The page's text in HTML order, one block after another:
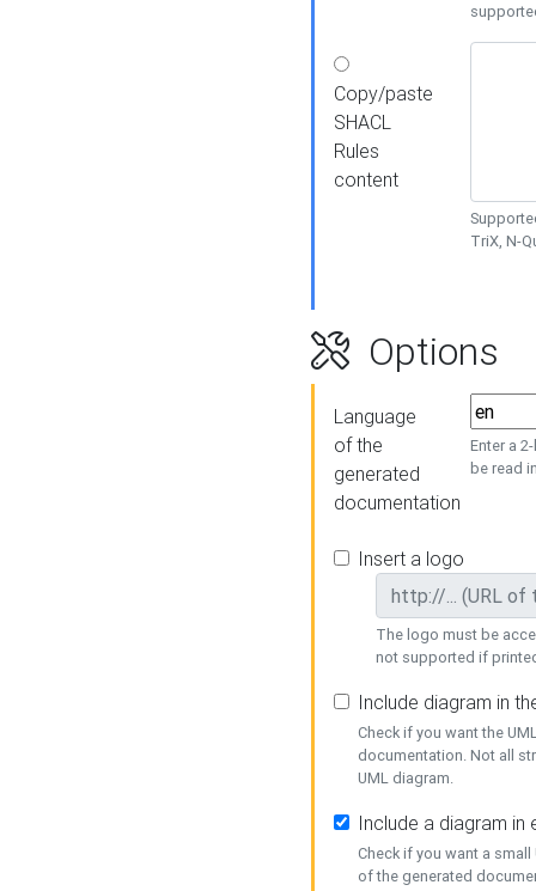
Copy/paste
SHACL
Rules
content
TriX, N-
Options
Language
of the
generated
documentation
Enter a
be read
Insert a logo
The logo must be
not supported if
Include diagram in
Check if you want the
documentation. Not all
UML diagram.
Include a diagram in
Check if you want a
of the generated